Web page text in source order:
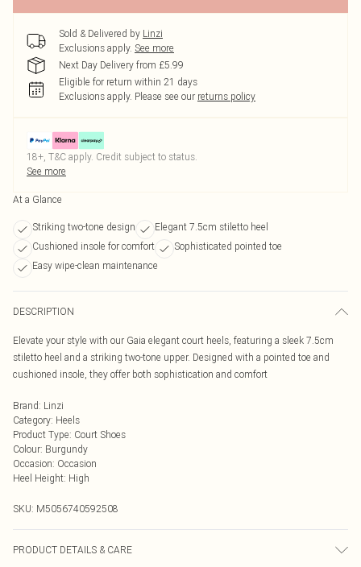
Sold & Delivered by Linzi
Exclusions apply. See more
Next Day Delivery from £5.99
Eligible for return within 21 days
Exclusions apply. Please see our returns policy
18+, T&C apply. Credit subject to status.
See more
At a Glance
Striking two-tone design
Elegant 7.5cm stiletto heel
Cushioned insole for comfort
Sophisticated pointed toe
Easy wipe-clean maintenance
DESCRIPTION
Elevate your style with our Gaia elegant court heels, featuring a sleek 7.5cm
stiletto heel and a striking two-tone upper. Designed with a pointed toe and
cushioned insole, they offer both sophistication and comfort
Brand: Linzi
Category: Heels
Product Type: Court Shoes
Colour: Burgundy
Occasion: Occasion
Heel Height: High
SKU: M5056740592508
PRODUCT DETAILS & CARE